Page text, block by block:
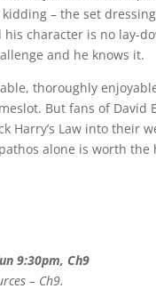
kidding – the set
character is no lay-
and he knows it.
thoroughly
But fans of David E
Harry’s Law into their
alone is worth the
9:30pm, Ch9
– Ch9.